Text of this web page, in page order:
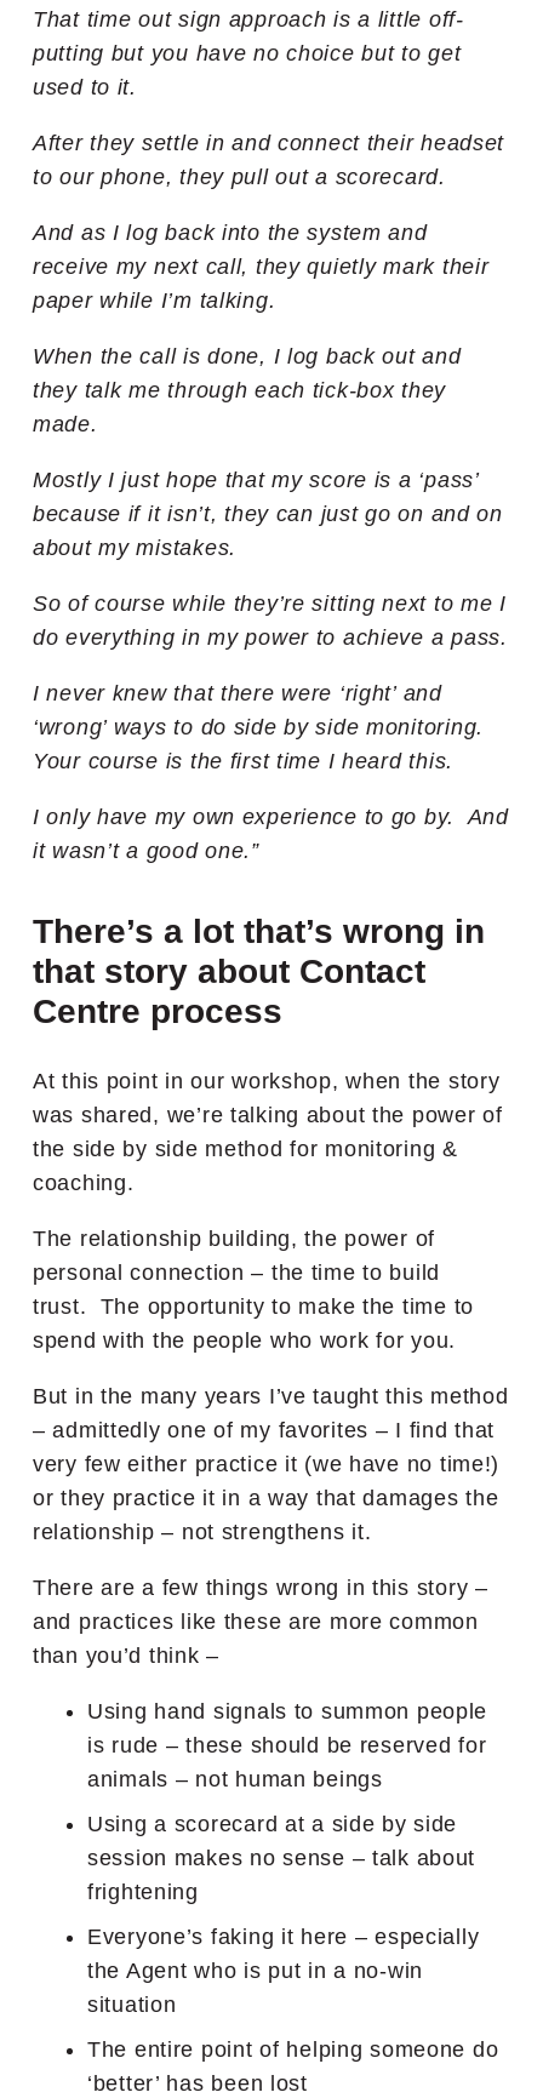
That time out sign approach is a little off-
putting but you have no choice but to get
used to it.
After they settle in and connect their headset
to our phone, they pull out a scorecard.
And as I log back into the system and
receive my next call, they quietly mark their
paper while I’m talking.
When the call is done, I log back out and
they talk me through each tick-box they
made.
Mostly I just hope that my score is a ‘pass’
because if it isn’t, they can just go on and on
about my mistakes.
So of course while they’re sitting next to me I
do everything in my power to achieve a pass.
I never knew that there were ‘right’ and
‘wrong’ ways to do side by side monitoring.
Your course is the first time I heard this.
I only have my own experience to go by. And
it wasn’t a good one.”
There’s a lot that’s wrong in
that story about Contact
Centre process
At this point in our workshop, when the story
was shared, we’re talking about the power of
the side by side method for monitoring &
coaching.
The relationship building, the power of
personal connection – the time to build
trust. The opportunity to make the time to
spend with the people who work for you.
But in the many years I’ve taught this method
– admittedly one of my favorites – I find that
very few either practice it (we have no time!)
or they practice it in a way that damages the
relationship – not strengthens it.
There are a few things wrong in this story –
and practices like these are more common
than you’d think –
Using hand signals to summon people
is rude – these should be reserved for
animals – not human beings
Using a scorecard at a side by side
session makes no sense – talk about
frightening
Everyone’s faking it here – especially
the Agent who is put in a no-win
situation
The entire point of helping someone do
‘better’ has been lost